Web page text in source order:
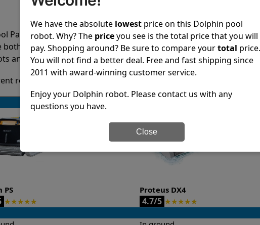
Partz customer service, both have a great reputation in the
pre-sales and post-sales. For over a decade, Pool Partz has
and have great knowledge of every Dolphin pool cleaner.
robots it’s easy to do a side-by-side comparison of the features.
PS
Proteus DX4
★★★★★ 4.7/5 ★★★★★
We have the absolute lowest price on this Dolphin pool
robot. Why? The priceyou see is the total price that you will
pay. Shopping around? Be sure to compare yourtotal price.
You will not find a better deal. Free and fast shipping since
2011 with award-winning customer service.
Enjoy your Dolphin robot. Please contact us with any
questions you have.
Close